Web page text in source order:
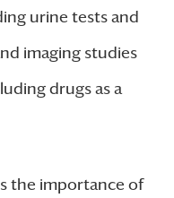
urine tests and
imaging studies
drugs as a
the importance of